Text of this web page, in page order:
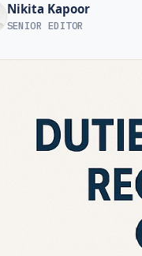
Nikita Kapoor
SENIOR EDITOR